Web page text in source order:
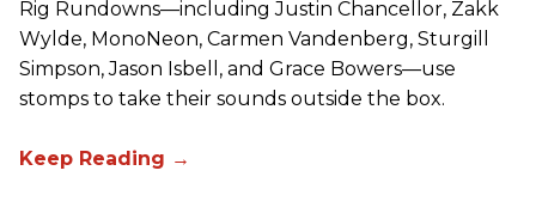
Rig Rundowns—including Justin Chancellor, Zakk
Wylde, MonoNeon, Carmen Vandenberg, Sturgill
Simpson, Jason Isbell, and Grace Bowers—use
stomps to take their sounds outside the box.